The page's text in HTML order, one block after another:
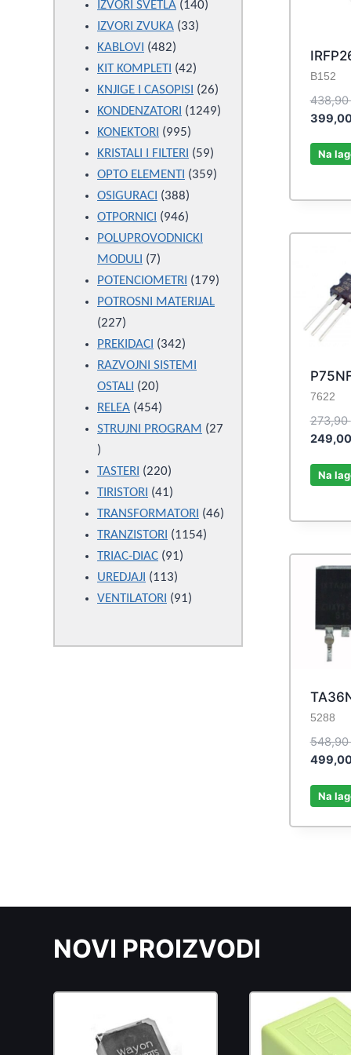
B152
438,90
Na
7622
273,90
249,00
Na
5288
548,90
Na
products
IZVORI SVETLA 140140
IZVORI ZVUKA 3333
KABLOVI 482482
products
KIT KOMPLETI 4242
products
KNJIGE I CASOPISI 2626
products
KONDENZATORI 12491249
KONEKTORI 995995
products
KRISTALI I FILTERI 5959
products
OPTO ELEMENTI 359359
OSIGURACI 388388
products
OTPORNICI 946946
products
POLUPROVODNICKI
MODULI
77
products
POTENCIOMETRI 179179
POTROSNI MATERIJAL
227227
products
PREKIDACI 342342
products
RAZVOJNI SISTEMI
OSTALI
2020
products
RELEA 454454
products
STRUJNI PROGRAM
27
27
products
TASTERI 220220
products
TIRISTORI 4141
products
TRANSFORMATORI 4646
TRANZISTORI 11541154
TRIAC-DIAC 9191
UREDJAJI 113113
products
VENTILATORI 9191
NOVI PROIZVODI